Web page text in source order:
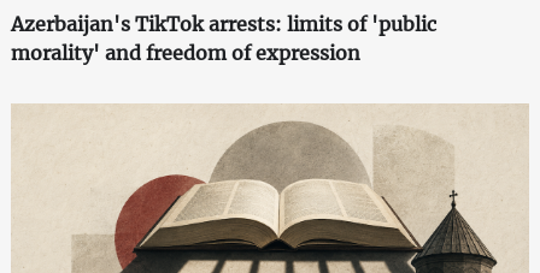
Azerbaijan's TikTok arrests: limits of 'public
morality' and freedom of expression